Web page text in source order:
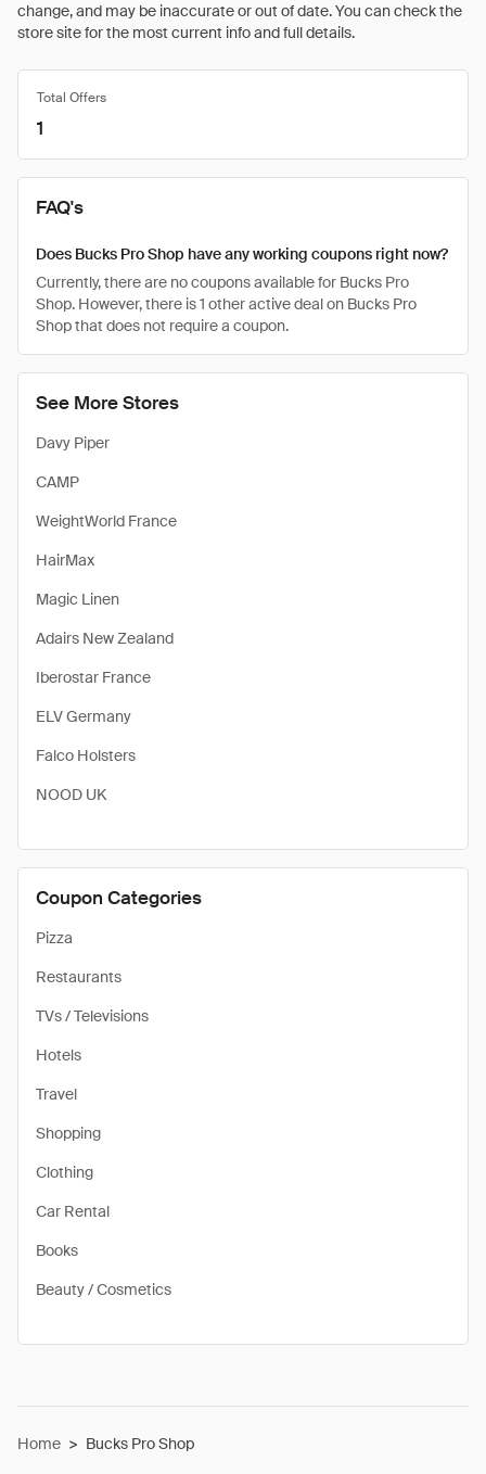
change, and may be inaccurate or out of date. You can check the
store site for the most current info and full details.
See More Stores
Davy Piper
CAMP
WeightWorld France
HairMax
Magic Linen
Adairs New Zealand
Iberostar France
ELV Germany
Falco Holsters
NOOD UK
Coupon Categories
Pizza
Restaurants
TVs / Televisions
Hotels
Travel
Shopping
Clothing
Car Rental
Books
Beauty / Cosmetics
Total Offers
1
FAQ's
Does Bucks Pro Shop have any working coupons right now?
Currently, there are no coupons available for Bucks Pro
Shop. However, there is 1 other active deal on Bucks Pro
Shop that does not require a coupon.
Home > Bucks Pro Shop